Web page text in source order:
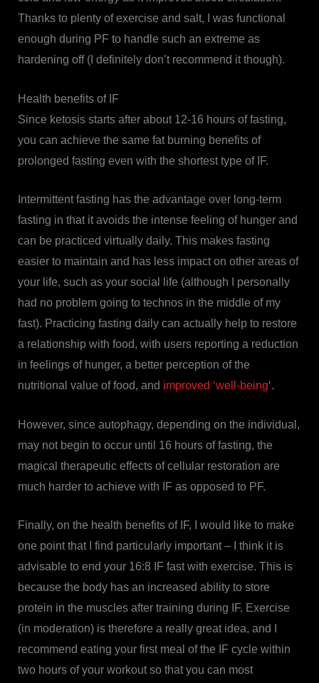
Thanks to plenty of exercise and salt, I was functional
enough during PF to handle such an extreme as
hardening off (I definitely don’t recommend it though).
Health benefits of IF
Since ketosis starts after about 12-16 hours of fasting,
you can achieve the same fat burning benefits of
prolonged fasting even with the shortest type of IF.
Intermittent fasting has the advantage over long-term
fasting in that it avoids the intense feeling of hunger and
can be practiced virtually daily. This makes fasting
easier to maintain and has less impact on other areas of
your life, such as your social life (although I personally
had no problem going to technos in the middle of my
fast). Practicing fasting daily can actually help to restore
a relationship with food, with users reporting a reduction
in feelings of hunger, a better perception of the
nutritional value of food, and improved ‘well-being‘.
However, since autophagy, depending on the individual,
may not begin to occur until 16 hours of fasting, the
magical therapeutic effects of cellular restoration are
much harder to achieve with IF as opposed to PF.
Finally, on the health benefits of IF, I would like to make
one point that I find particularly important – I think it is
advisable to end your 16:8 IF fast with exercise. This is
because the body has an increased ability to store
protein in the muscles after training during IF. Exercise
(in moderation) is therefore a really great idea, and I
recommend eating your first meal of the IF cycle within
two hours of your workout so that you can most